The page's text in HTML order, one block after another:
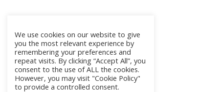
We use cookies on our website to give
you the most relevant experience by
remembering your preferences and
repeat visits. By clicking “Accept All”, you
consent to the use of ALL the cookies.
However, you may visit "Cookie Policy"
to provide a controlled consent.